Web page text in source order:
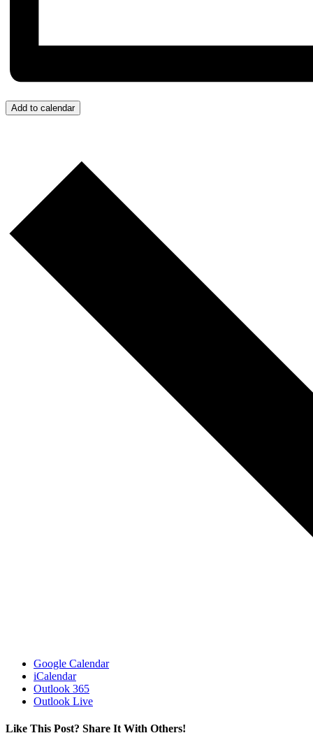
Add to calendar
Google Calendar
iCalendar
Outlook 365
Outlook Live
Like This Post? Share It With Others!